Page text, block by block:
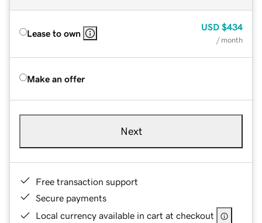
Lease to own
USD $434
/ month
Make an offer
Next
Free transaction support
Secure payments
Local currency available in cart at checkout